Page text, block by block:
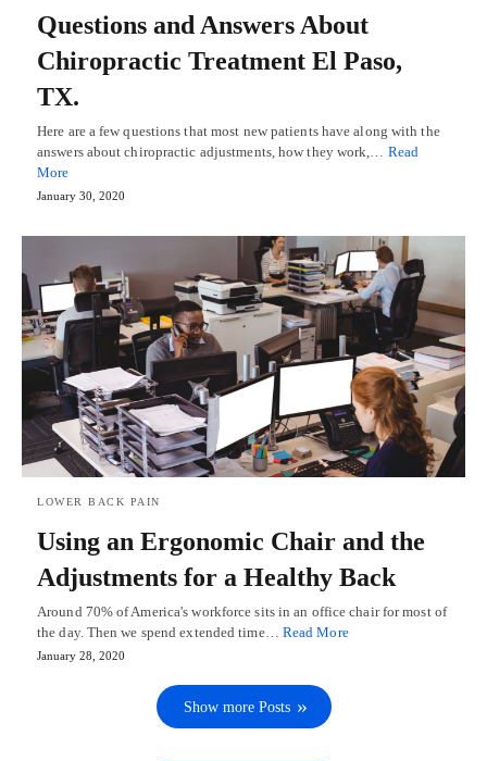
Questions and Answers About
Chiropractic Treatment El Paso,
TX.
Here are a few questions that most new patients have along with the
answers about chiropractic adjustments, how they work,… Read
More
January 30, 2020
LOWER BACK PAIN
Using an Ergonomic Chair and the
Adjustments for a Healthy Back
Around 70% of America's workforce sits in an office chair for most of
the day. Then we spend extended time… Read More
January 28, 2020
Show more Posts